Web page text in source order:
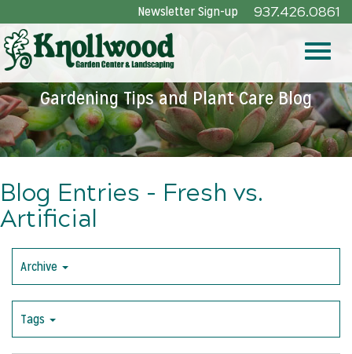
to
Main
Content
937.426.0861
Newsletter Sign-up
Gardening Tips and Plant Care Blog
Blog Entries - Fresh vs.
Artificial
Archive
Tags